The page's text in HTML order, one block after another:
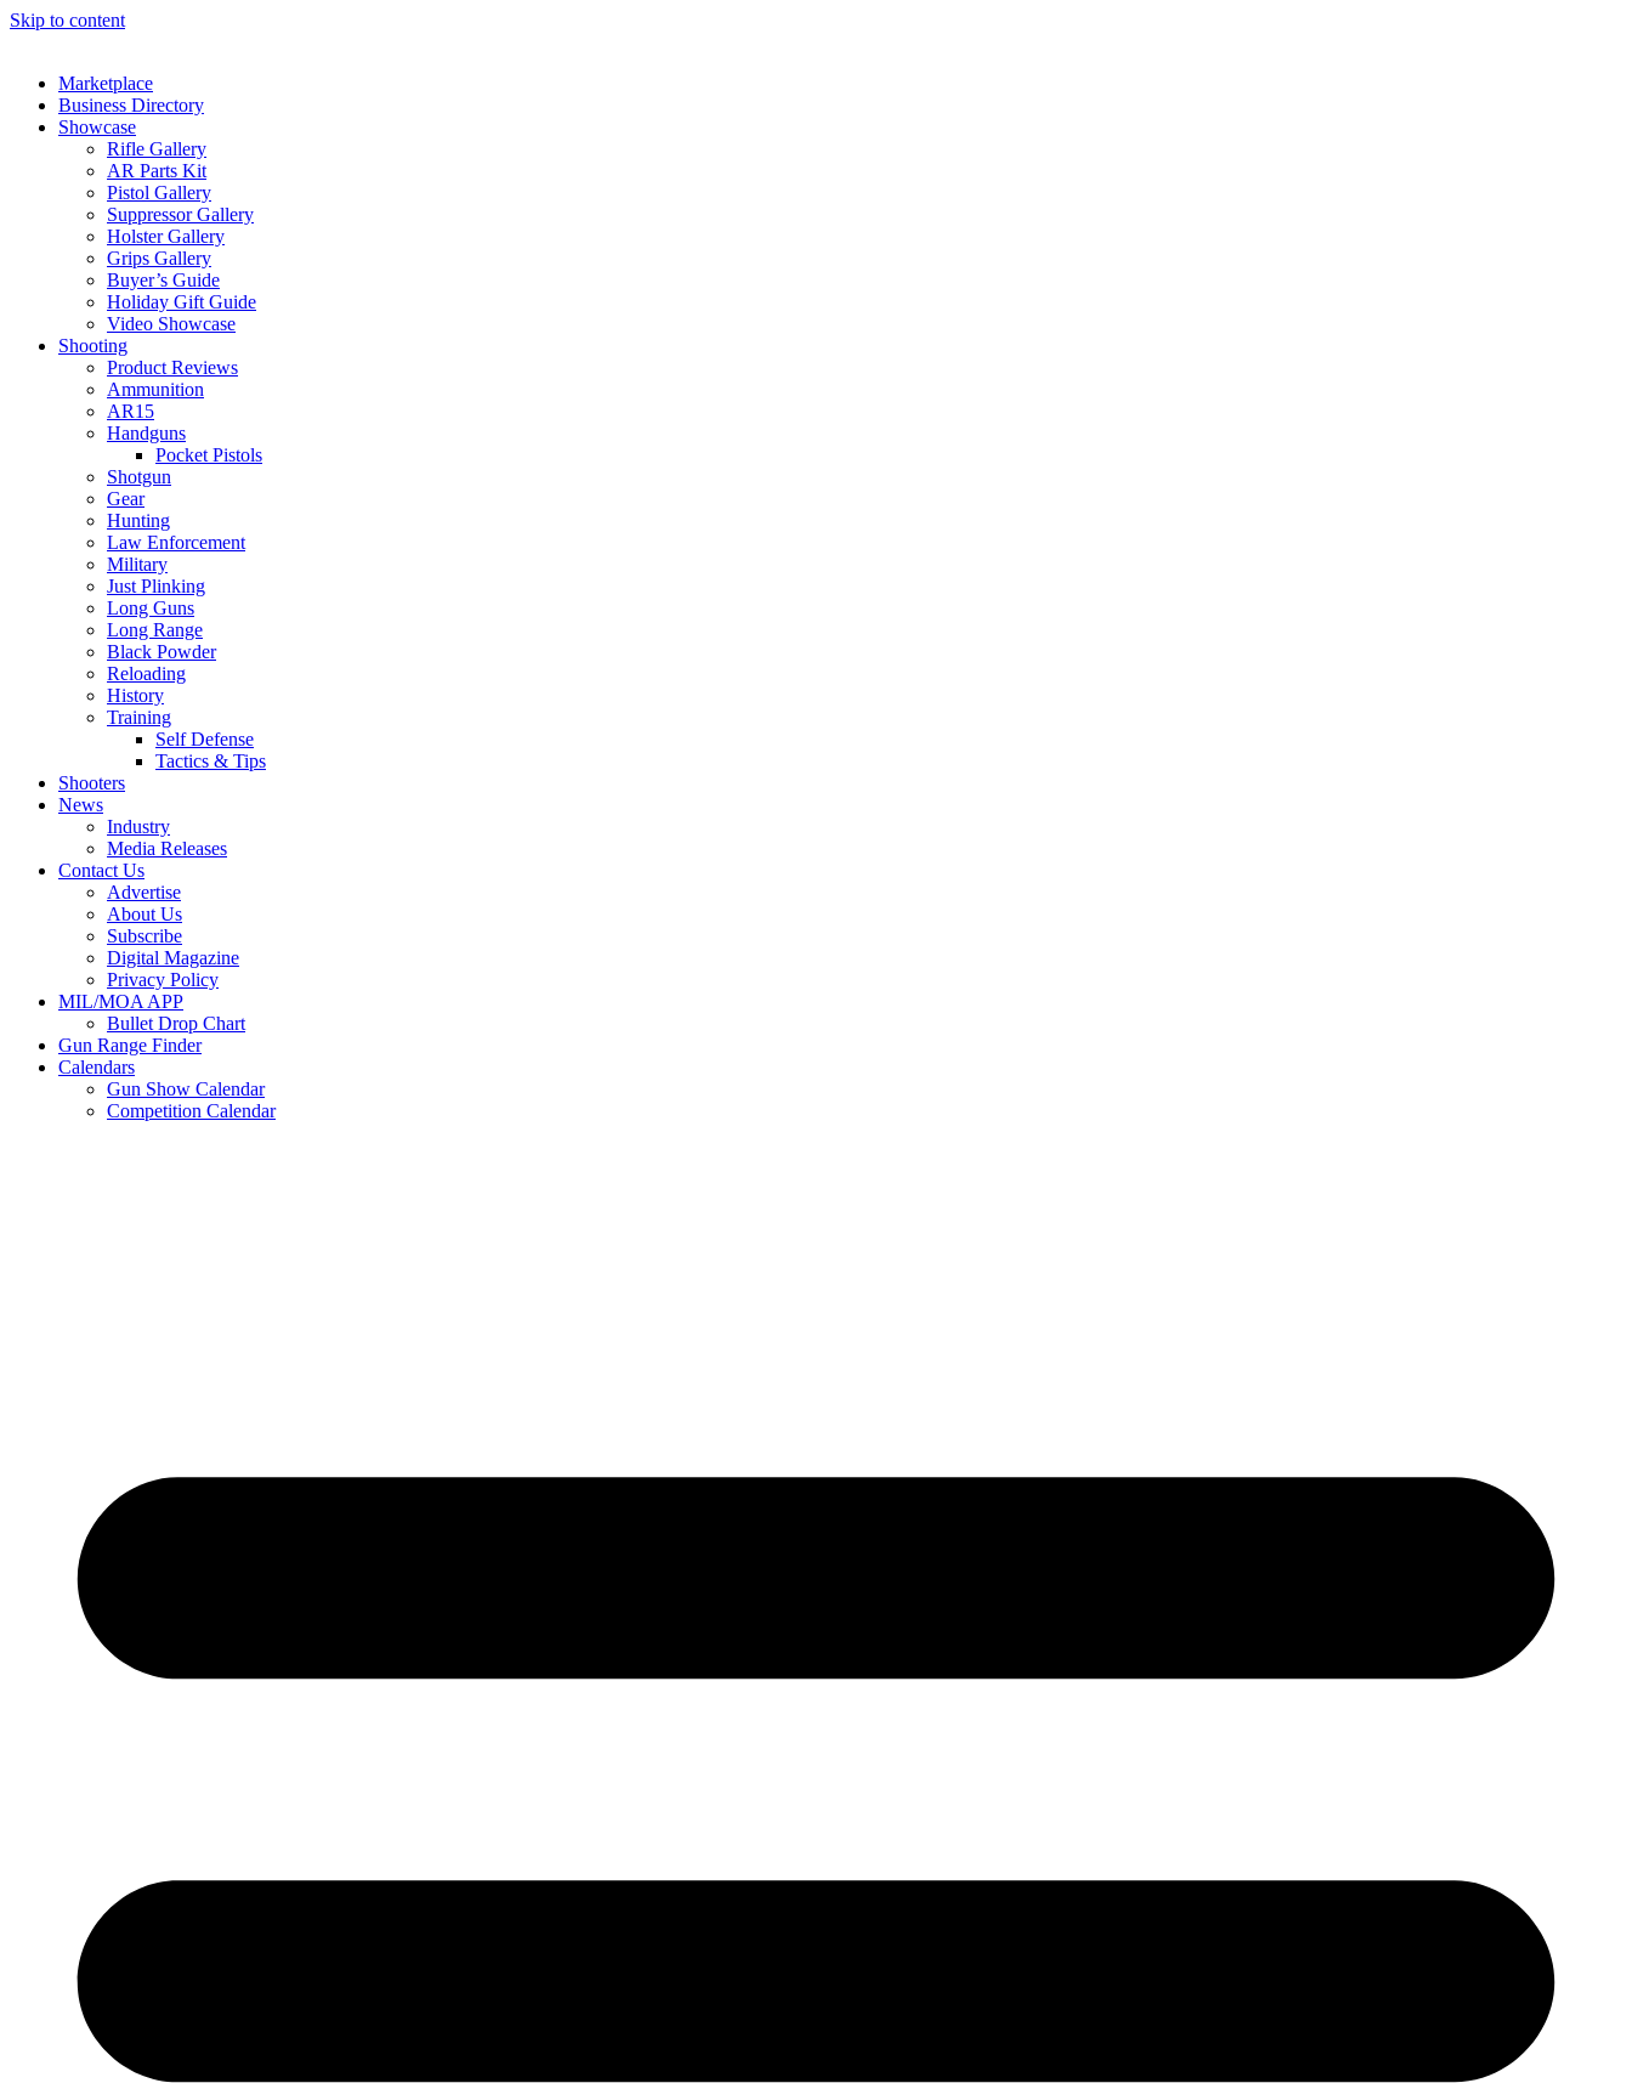
Skip to content
Marketplace
Business Directory
Showcase
Rifle Gallery
AR Parts Kit
Pistol Gallery
Suppressor Gallery
Holster Gallery
Grips Gallery
Buyer’s Guide
Holiday Gift Guide
Video Showcase
Shooting
Product Reviews
Ammunition
AR15
Handguns
Pocket Pistols
Shotgun
Gear
Hunting
Law Enforcement
Military
Just Plinking
Long Guns
Long Range
Black Powder
Reloading
History
Training
Self Defense
Tactics & Tips
Shooters
News
Industry
Media Releases
Contact Us
Advertise
About Us
Subscribe
Digital Magazine
Privacy Policy
MIL/MOA APP
Bullet Drop Chart
Gun Range Finder
Calendars
Gun Show Calendar
Competition Calendar